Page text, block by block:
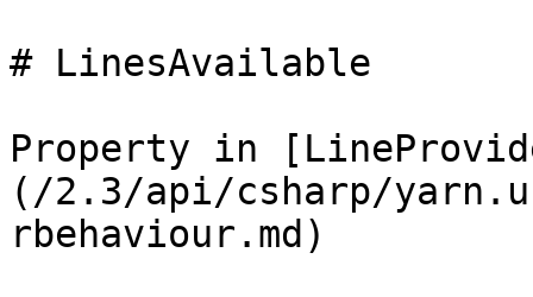
# LinesAvailable
Property in
(/2.3/api/csharp/
rbehaviour.md)